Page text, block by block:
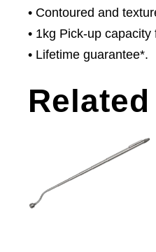
• Contoured and
• 1kg Pick-up
• Lifetime guarantee*.